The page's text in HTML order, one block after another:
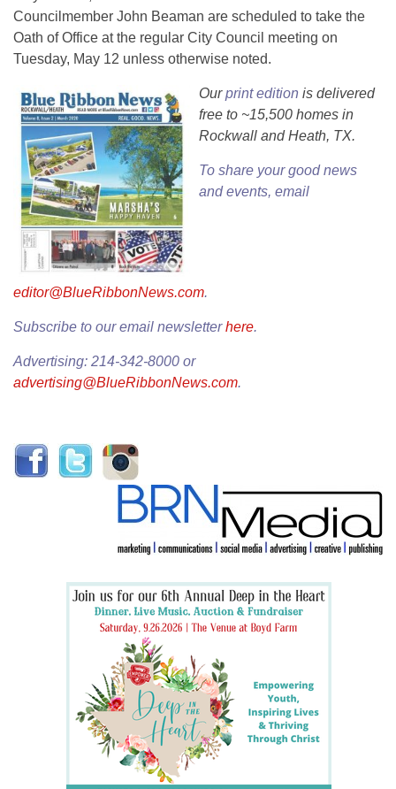
Councilmember John Beaman are scheduled to take the
Oath of Office at the regular City Council meeting on
Tuesday, May 12 unless otherwise noted.
Ourprint edition is delivered
free to ~15,500 homes in
Rockwall and Heath, TX.
To share your good news
and events, email
editor@BlueRibbonNews.com.
Subscribe to our email newsletterhere.
Advertising: 214-342-8000 or
advertising@BlueRibbonNews.com.